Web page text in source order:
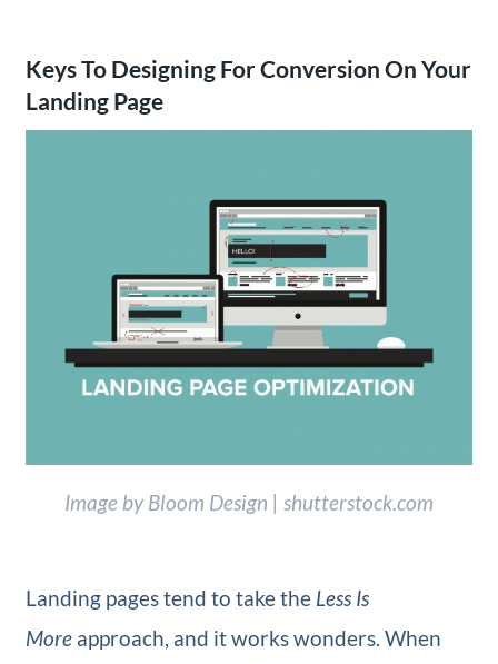
Keys To Designing For Conversion On Your
Landing Page
Image by Bloom Design | shutterstock.com
Landing pages tend to take the Less Is
More approach, and it works wonders. When